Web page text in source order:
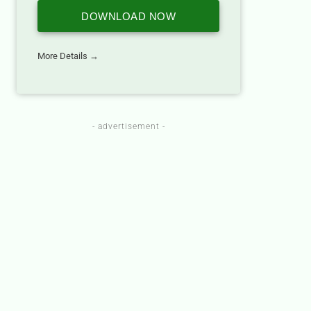
DOWNLOAD NOW
More Details →
- advertisement -